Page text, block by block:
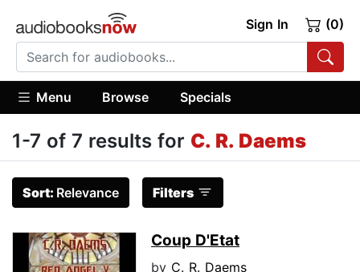
Sign In (0)
Menu Browse Specials
1-7 of 7 results for C. R. Daems
Sort: Relevance Filters
Coup D'Etat
by C. R. Daems